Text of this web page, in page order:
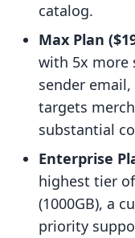
catalog.
Max Plan
with 5x more
sender
targets
substantial
Enterprise
highest tier
(1000GB), a
priority